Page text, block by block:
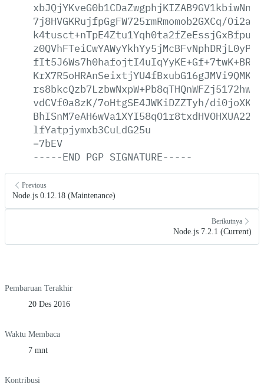
7j8HVGKRujfpGgFW725rmRmomob2GXCq/
vdCVf0a8zK/7oHtgSE4JWKiDZZTyh/
lfYatpjymxb3CuLdG25u
=7bEV
-----END PGP SIGNATURE-----
Previous
Node.js 0.12.18 (Maintenance)
Berikutnya
Node.js 7.2.1 (Current)
Pembaruan Terakhir
20 Des 2016
Waktu Membaca
7 mnt
Kontribusi